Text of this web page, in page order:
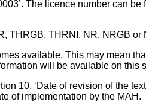
The licence number can
THRGB, THRNI, NR, NRGB or
available. This may mean
will be available on this
10. ‘Date of revision of the
of implementation by the MAH.